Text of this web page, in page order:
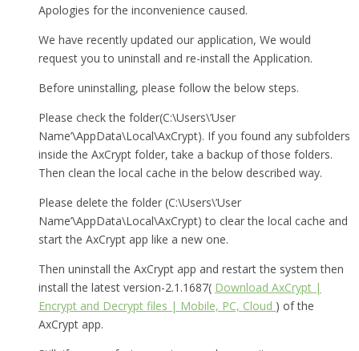
Apologies for the inconvenience caused.
We have recently updated our application, We would
request you to uninstall and re-install the Application.
Before uninstalling, please follow the below steps.
Please check the folder(C:\Users\’User
Name’\AppData\Local\AxCrypt). If you found any subfolders
inside the AxCrypt folder, take a backup of those folders.
Then clean the local cache in the below described way.
Please delete the folder (C:\Users\’User
Name’\AppData\Local\AxCrypt) to clear the local cache and
start the AxCrypt app like a new one.
Then uninstall the AxCrypt app and restart the system then
install the latest version-2.1.1687( Download AxCrypt |
Encrypt and Decrypt files | Mobile, PC, Cloud ) of the
AxCrypt app.